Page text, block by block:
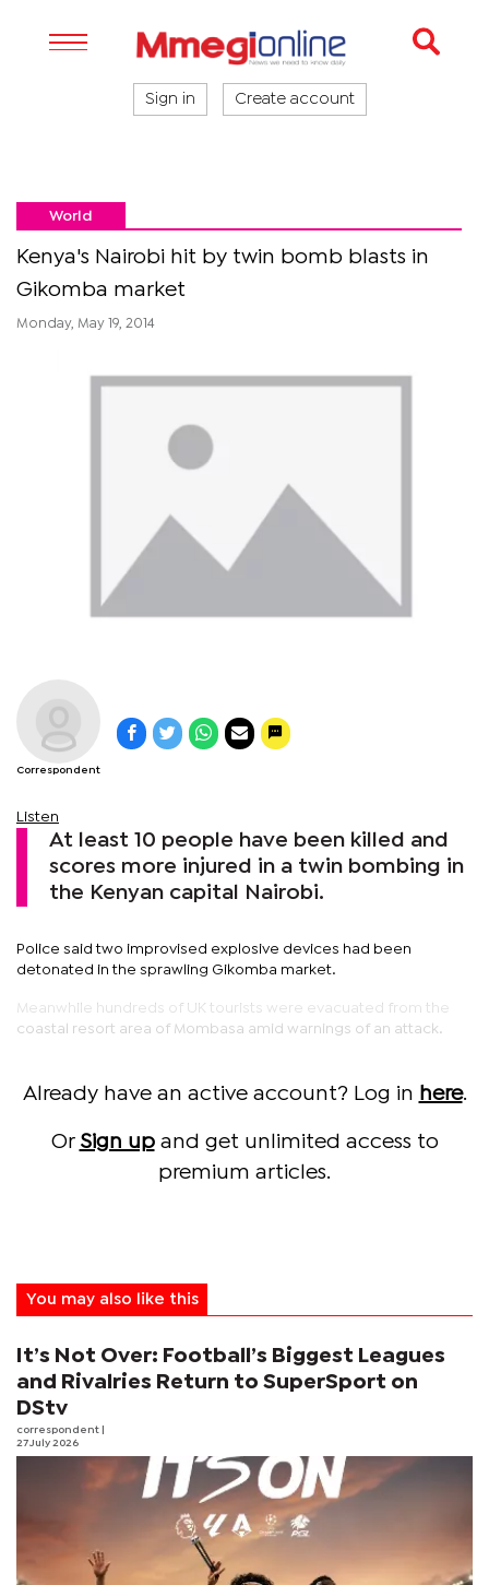
Sign in Create account
World
Kenya's Nairobi hit by twin bomb blasts in
Gikomba market
Monday, May 19, 2014
Correspondent
Listen
At least 10 people have been killed and
scores more injured in a twin bombing in
the Kenyan capital Nairobi.
Police said two improvised explosive devices had been
detonated in the sprawling Gikomba market.
Meanwhile hundreds of UK tourists were evacuated from the
coastal resort area of Mombasa amid warnings of an attack.
Already have an active account? Log in here.
Or Sign upand get unlimited access to
premium articles.
You may also like this
It’s Not Over: Football’s Biggest Leagues
and Rivalries Return to SuperSport on
DStv
correspondent
27 July 2026